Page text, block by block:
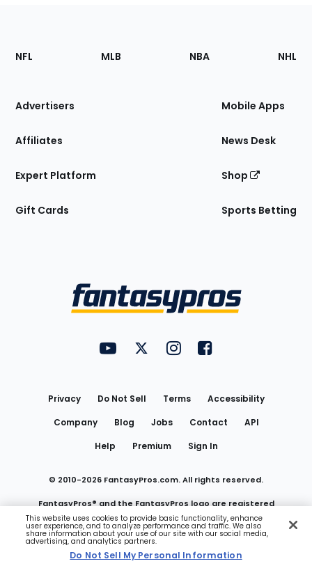
Footer
Sections
Site
NFL MLB NBA NHL
Advertisers
Affiliates
Expert Platform
Gift Cards
Mobile Apps
News Desk
Shop
Sports Betting
FantasyPros on YouTube
FantasyPros on Twitter
FantasyPros on Instagram
FantasyPros on
Privacy Do Not Sell Terms
Accessibility
Company
Blog Jobs Contact
API
Help
Premium Sign In
© 2010-2026 FantasyPros.com. All rights reserved.
FantasyPros® and the FantasyPros logo are registered
trademarks of Marzen Media LLC
Do Not Sell My Personal Information
This website uses cookies to provide basic functionality, enhance
user experience, and to analyze performance and traffic. We also
share information about your use of our site with our social media,
advertising, and analytics partners.
Do Not Sell My Personal Information